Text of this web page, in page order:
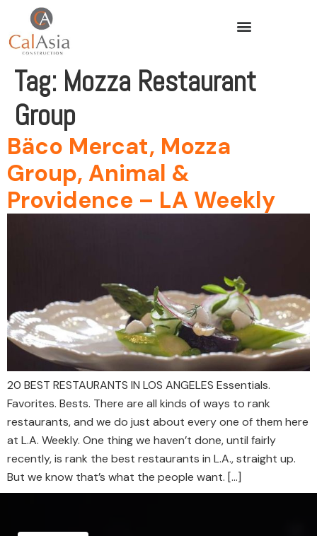
Tag: Mozza Restaurant
Group
Bäco Mercat, Mozza
Group, Animal &
Providence – LA Weekly
20 BEST RESTAURANTS IN LOS ANGELES Essentials.
Favorites. Bests. There are all kinds of ways to rank
restaurants, and we do just about every one of them here
at L.A. Weekly. One thing we haven’t done, until fairly
recently, is rank the best restaurants in L.A., straight up.
But we know that’s what the people want. […]